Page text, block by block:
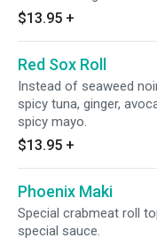
$13.95 +
Red Sox Roll
Instead of seaweed
spicy tuna, ginger,
spicy mayo.
$13.95 +
Phoenix Maki
Special crabmeat roll
special sauce.